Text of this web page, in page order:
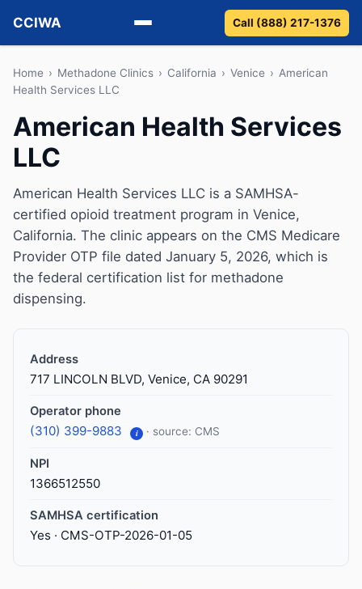
CCIWA
Methadone
Vivitrol
Detox
Guides
About
Call (888) 217-1376
Home › Methadone Clinics › California › Venice › American
Health Services LLC
American Health Services
LLC
American Health Services LLC is a SAMHSA-
certified opioid treatment program in Venice,
California. The clinic appears on the CMS Medicare
Provider OTP file dated January 5, 2026, which is
the federal certification list for methadone
dispensing.
Address
717 LINCOLN BLVD, Venice, CA 90291
Operator phone
(310) 399-9883 i · source: CMS
NPI
1366512550
SAMHSA certification
Yes · CMS-OTP-2026-01-05